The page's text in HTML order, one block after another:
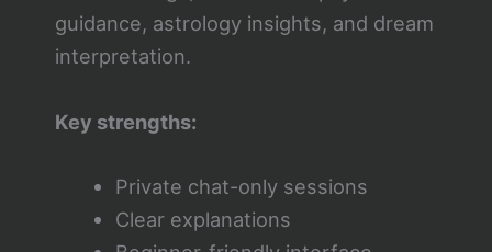
guidance, astrology insights, and dream
interpretation.
Key strengths:
Private chat-only sessions
Clear explanations